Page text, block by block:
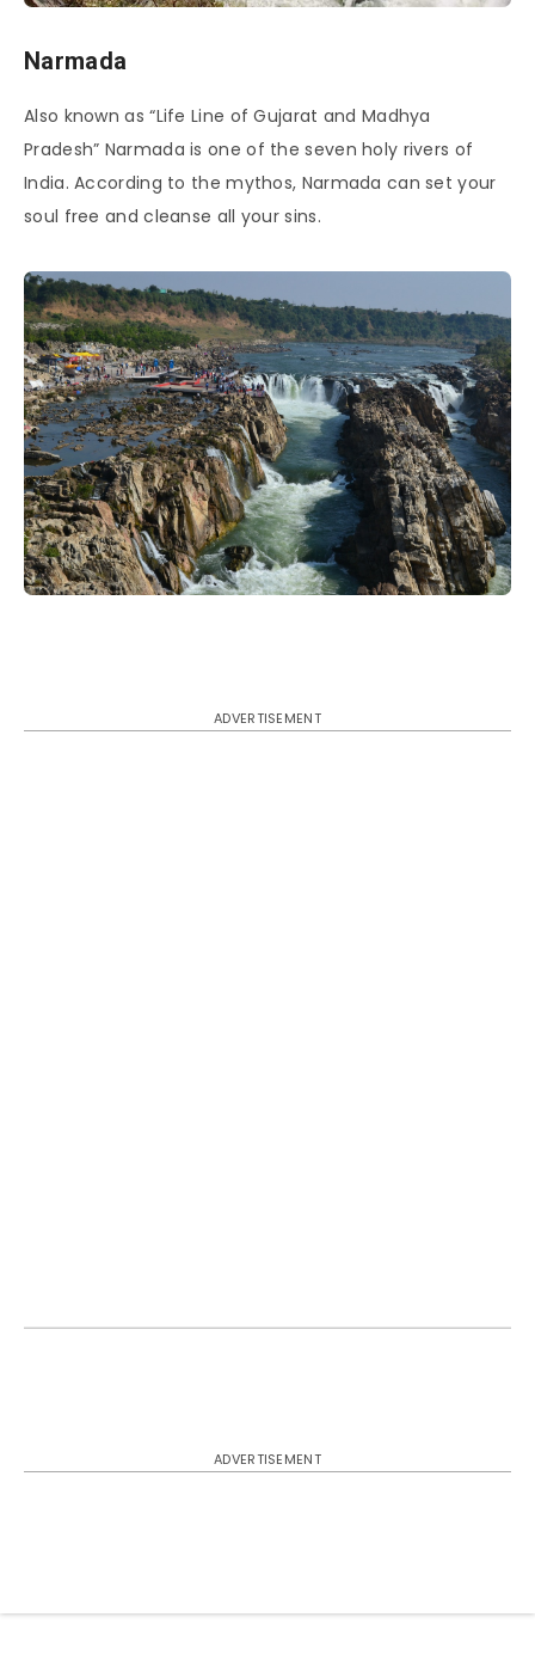
Narmada
Also known as “Life Line of Gujarat and Madhya
Pradesh” Narmada is one of the seven holy rivers of
India. According to the mythos, Narmada can set your
soul free and cleanse all your sins.
ADVERTISEMENT
ADVERTISEMENT